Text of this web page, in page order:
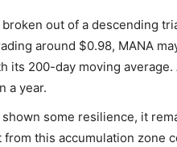
out of a descending
around $0.98, MANA
its 200-day moving average.
a year.
some resilience, it
this accumulation zone